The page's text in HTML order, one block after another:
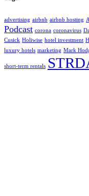
advertising airbnb airbnb hosting
Podcast corona coronavirus
Cusick Holiwise hotel investment
luxury hotels marketing Mark
short-term rentals